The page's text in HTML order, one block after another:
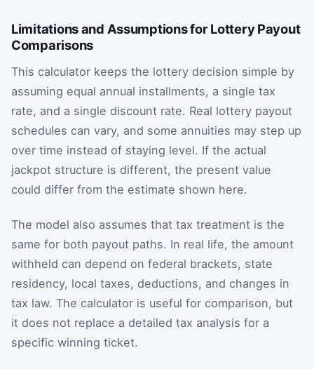
Limitations and Assumptions for Lottery Payout
Comparisons
This calculator keeps the lottery decision simple by
assuming equal annual installments, a single tax
rate, and a single discount rate. Real lottery payout
schedules can vary, and some annuities may step up
over time instead of staying level. If the actual
jackpot structure is different, the present value
could differ from the estimate shown here.
The model also assumes that tax treatment is the
same for both payout paths. In real life, the amount
withheld can depend on federal brackets, state
residency, local taxes, deductions, and changes in
tax law. The calculator is useful for comparison, but
it does not replace a detailed tax analysis for a
specific winning ticket.